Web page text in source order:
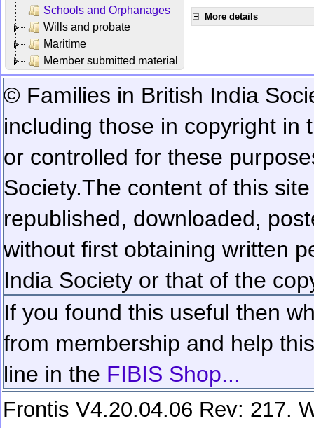
Schools and Orphanages
Wills and probate
Maritime
Member submitted material
More details
© Families in British India
including those in copyright in
or controlled for these
Society.The content of this
republished, downloaded,
without first obtaining written
India Society or that of the
If you found this useful then
from membership and help
line in the FIBIS Shop...
Frontis V4.20.04.06 Rev: 217.